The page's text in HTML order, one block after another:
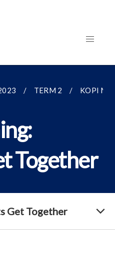
TERM 2 KOPI
Together
Get Together